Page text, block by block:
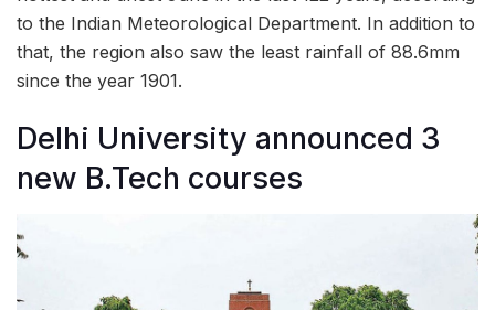
to the Indian Meteorological Department. In addition to
that, the region also saw the least rainfall of 88.6mm
since the year 1901.
Delhi University announced 3
new B.Tech courses